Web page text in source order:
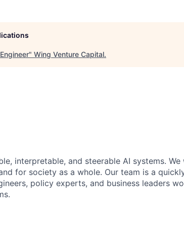
" Wing Venture Capital.
interpretable, and steerable AI systems.
for society as a whole. Our team is a
policy experts, and business leaders